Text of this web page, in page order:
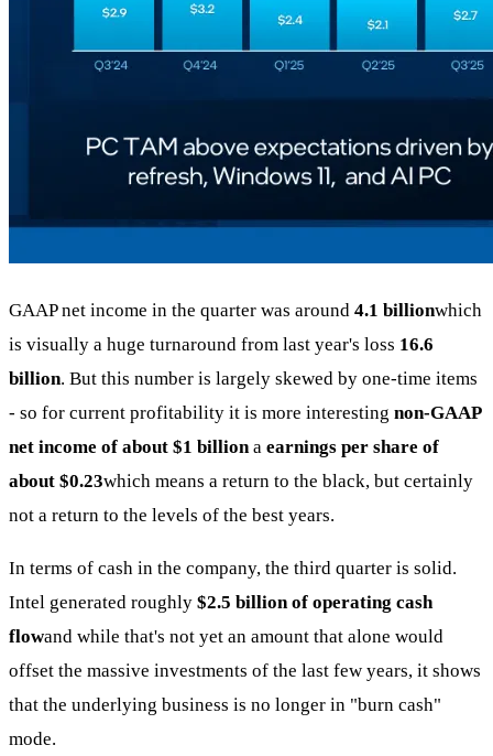
GAAP net income in the quarter was around 4.1 billionwhich
is visually a huge turnaround from last year's loss 16.6
billion. But this number is largely skewed by one-time items
- so for current profitability it is more interesting non-GAAP
net income of about $1 billiona earnings per share of
about $0.23which means a return to the black, but certainly
not a return to the levels of the best years.
In terms of cash in the company, the third quarter is solid.
Intel generated roughly $2.5 billion of operating cash
flowand while that's not yet an amount that alone would
offset the massive investments of the last few years, it shows
that the underlying business is no longer in "burn cash"
mode.